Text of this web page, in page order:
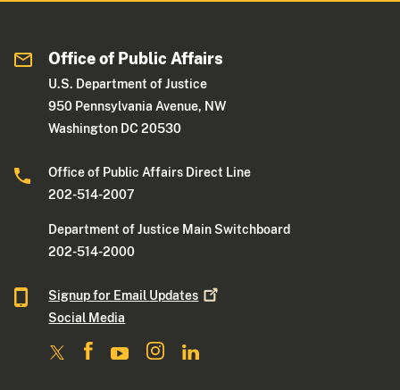
Office of Public Affairs
U.S. Department of Justice
950 Pennsylvania Avenue, NW
Washington DC 20530
Office of Public Affairs Direct Line
202-514-2007
Department of Justice Main Switchboard
202-514-2000
Signup for Email Updates
Social Media